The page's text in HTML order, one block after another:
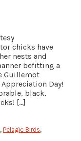
chicks have
nests and
befitting a
Guillemot
Day!
black,
[…]
Pelagic Birds